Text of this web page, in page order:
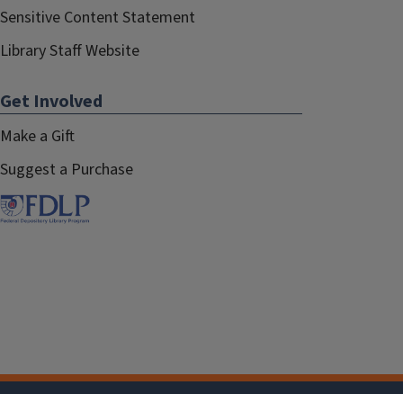
Sensitive Content Statement
Library Staff Website
Get Involved
Make a Gift
Suggest a Purchase